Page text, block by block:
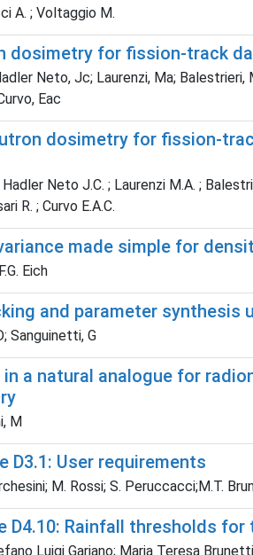
A. ; Voltaggio M.
dosimetry for fission-track
Neto, Jc; Laurenzi, Ma; Balestrieri,
Eac
dosimetry for fission-
Neto J.C. ; Laurenzi M.A. ;
R. ; Curvo E.A.C.
made simple for
Eich
and parameter synthesis
Sanguinetti, G
in a natural analogue for
M
D3.1: User requirements
M. Rossi; S. Peruccacci;M.T.
D4.10: Rainfall thresholds for
Luigi Gariano; Maria Teresa